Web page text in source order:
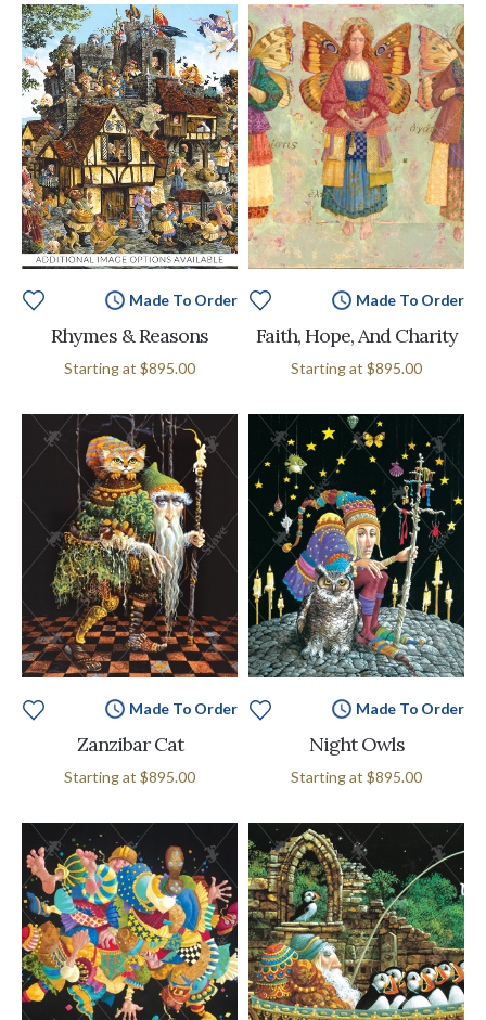
Made To Order
Rhymes & Reasons
Starting at $895.00
Made To Order
Faith, Hope, And Charity
Starting at $895.00
Made To Order
Zanzibar Cat
Starting at $895.00
Made To Order
Night Owls
Starting at $895.00